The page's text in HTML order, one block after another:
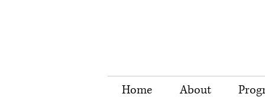
Home About